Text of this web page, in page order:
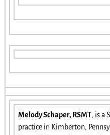
Melody Schaper, RSMT, is a
practice in Kimberton,